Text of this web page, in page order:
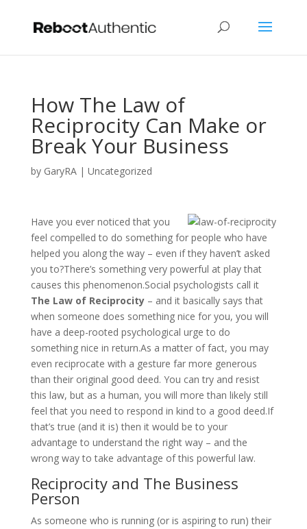
How The Law of
Reciprocity Can Make or
Break Your Business
by GaryRA| Uncategorized
Have you ever noticed that you
feel compelled to do something for people who have
helped you along the way – even if they haven’t asked
you to?There’s something very powerful at play that
causes this phenomenon.Social psychologists call it
The Law of Reciprocity– and it basically says that
when someone does something nice for you, you will
have a deep-rooted psychological urge to do
something nice in return.As a matter of fact, you may
even reciprocate with a gesture far more generous
than their original good deed. You can try and resist
this law, but as a human, you will more than likely still
feel that you need to respond in kind to a good deed.If
that’s true (and it is) then it would be to your
advantage to understand the right way – and the
wrong way to take advantage of this powerful law.
Reciprocity and The Business
Person
As someone who is running (or is aspiring to run) their